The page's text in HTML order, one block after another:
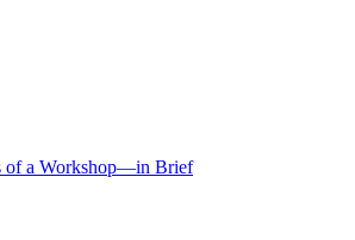
of a Workshop—in Brief